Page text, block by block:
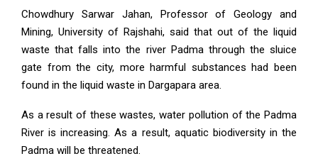
Chowdhury Sarwar Jahan, Professor of Geology and
Mining, University of Rajshahi, said that out of the liquid
waste that falls into the river Padma through the sluice
gate from the city, more harmful substances had been
found in the liquid waste in Dargapara area.
As a result of these wastes, water pollution of the Padma
River is increasing. As a result, aquatic biodiversity in the
Padma will be threatened.